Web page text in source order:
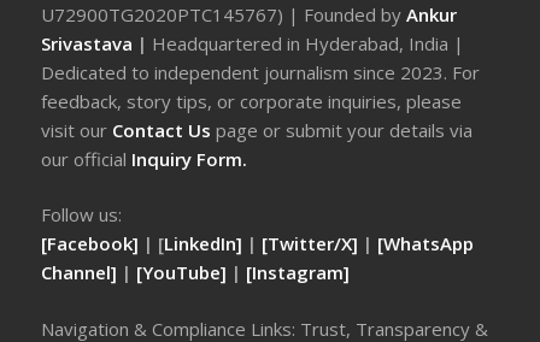
U72900TG2020PTC145767) | Founded byAnkur
Srivastava | Headquartered in Hyderabad, India |
Dedicated to independent journalism since 2023. For
feedback, story tips, or corporate inquiries, please
visit our Contact Uspage or submit your details via
our official Inquiry Form.
Follow us:
[Facebook] | [LinkedIn] | [Twitter/X] | [WhatsApp
Channel] | [YouTube] | [Instagram]
Navigation & Compliance Links: Trust, Transparency &